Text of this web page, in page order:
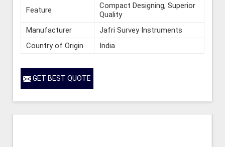
Feature
Compact Designing, Superior
Quality
Manufacturer
Jafri Survey Instruments
Country of Origin
India
GET BEST QUOTE